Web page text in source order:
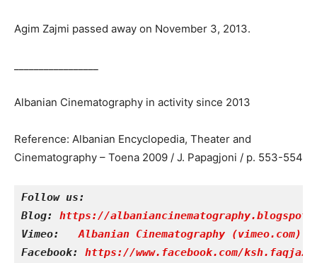
Agim Zajmi passed away on November 3, 2013.
Albanian Cinematography in activity since 2013
Reference: Albanian Encyclopedia, Theater and
Cinematography – Toena 2009 / J. Papagjoni / p. 553-554
Follow us:
Blog: https://
Vimeo:
Albanian Cinematography (vimeo.com)
Facebook: https://www.facebook.com/